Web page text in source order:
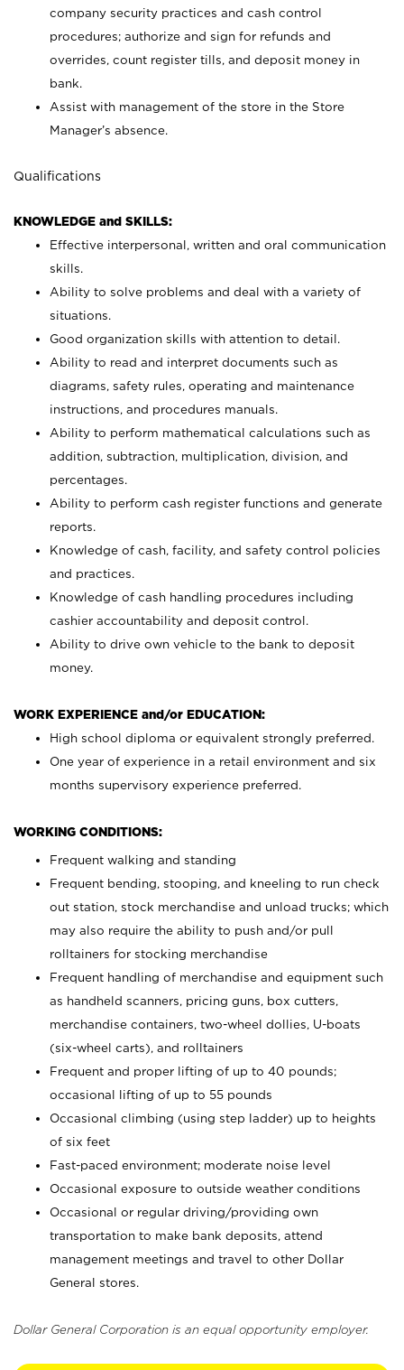
company security practices and cash control
procedures; authorize and sign for refunds and
overrides, count register tills, and deposit money in
bank.
Assist with management of the store in the Store
Manager’s absence.
Qualifications
KNOWLEDGE and SKILLS:
Effective interpersonal, written and oral communication
skills.
Ability to solve problems and deal with a variety of
situations.
Good organization skills with attention to detail.
Ability to read and interpret documents such as
diagrams, safety rules, operating and maintenance
instructions, and procedures manuals.
Ability to perform mathematical calculations such as
addition, subtraction, multiplication, division, and
percentages.
Ability to perform cash register functions and generate
reports.
Knowledge of cash, facility, and safety control policies
and practices.
Knowledge of cash handling procedures including
cashier accountability and deposit control.
Ability to drive own vehicle to the bank to deposit
money.
WORK EXPERIENCE and/or EDUCATION:
High school diploma or equivalent strongly preferred.
One year of experience in a retail environment and six
months supervisory experience preferred.
WORKING CONDITIONS:
Frequent walking and standing
Frequent bending, stooping, and kneeling to run check
out station, stock merchandise and unload trucks; which
may also require the ability to push and/or pull
rolltainers for stocking merchandise
Frequent handling of merchandise and equipment such
as handheld scanners, pricing guns, box cutters,
merchandise containers, two-wheel dollies, U-boats
(six-wheel carts), and rolltainers
Frequent and proper lifting of up to 40 pounds;
occasional lifting of up to 55 pounds
Occasional climbing (using step ladder) up to heights
of six feet
Fast-paced environment; moderate noise level
Occasional exposure to outside weather conditions
Occasional or regular driving/providing own
transportation to make bank deposits, attend
management meetings and travel to other Dollar
General stores.
Dollar General Corporation is an equal opportunity employer.